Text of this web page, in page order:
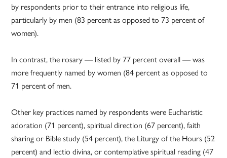
by respondents prior to their entrance into religious life,
particularly by men (83 percent as opposed to 73 percent of
women).
In contrast, the rosary — listed by 77 percent overall — was
more frequently named by women (84 percent as opposed to
71 percent of men.
Other key practices named by respondents were Eucharistic
adoration (71 percent), spiritual direction (67 percent), faith
sharing or Bible study (54 percent), the Liturgy of the Hours (52
percent) and lectio divina, or contemplative spiritual reading (47